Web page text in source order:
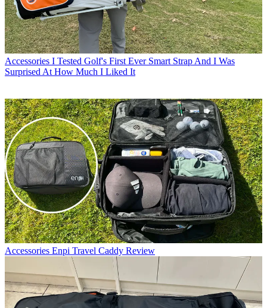
Accessories I Tested Golf's First Ever Smart Strap And I Was
Surprised At How Much I Liked It
Accessories Enpi Travel Caddy Review